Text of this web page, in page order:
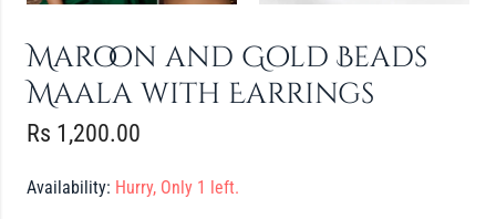
Maroon and Gold Beads
Maala with Earrings
Rs 1,200.00
Availability: Hurry, Only 1 left.